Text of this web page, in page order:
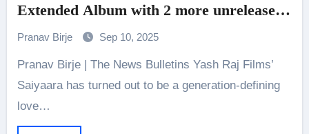
Extended Album with 2 more unreleased
songs and more for fan delight!
Pranav Birje Sep 10, 2025
Pranav Birje | The News Bulletins Yash Raj Films’
Saiyaara has turned out to be a generation-defining
love…